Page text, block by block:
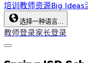
培训 教师资源Big Ideas
选择一种语言...
教师登录家长登录